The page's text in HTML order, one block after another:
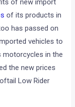
of new import
of its products in
has passed on
vehicles to
motorcycles in the
the new prices
Low Rider